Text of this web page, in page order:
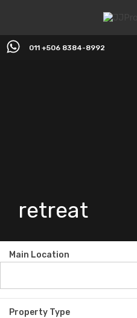
011 +506 8384-8992
retreat
Main Location
Property Type